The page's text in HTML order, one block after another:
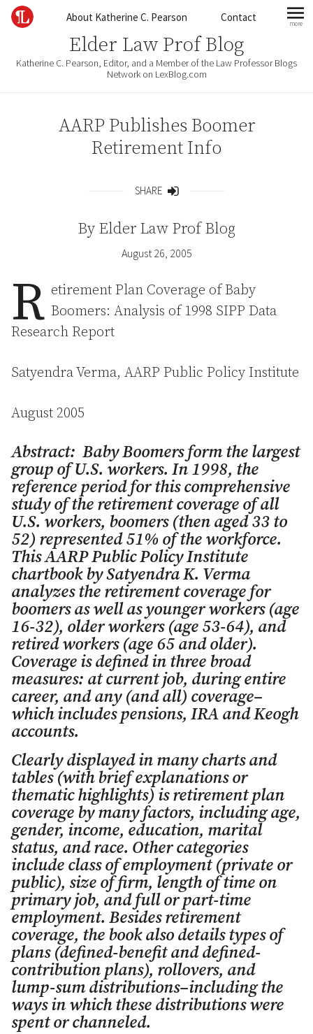
Skip to contentAbout Katherine C. Pearson Contact more
Elder Law Prof Blog
Katherine C. Pearson, Editor, and a Member of the Law Professor Blogs
Network on LexBlog.com
AARP Publishes Boomer
Retirement Info
SHARE
By Elder Law Prof Blog
August 26, 2005
R etirement Plan Coverage of Baby
Boomers: Analysis of 1998 SIPP Data
Research Report
Satyendra Verma, AARP Public Policy Institute
August 2005
Abstract: Baby Boomers form the largest
group of U.S. workers. In 1998, the
reference period for this comprehensive
study of the retirement coverage of all
U.S. workers, boomers (then aged 33 to
52) represented 51% of the workforce.
This AARP Public Policy Institute
chartbook by Satyendra K. Verma
analyzes the retirement coverage for
boomers as well as younger workers (age
16-32), older workers (age 53-64), and
retired workers (age 65 and older).
Coverage is defined in three broad
measures: at current job, during entire
career, and any (and all) coverage–
which includes pensions, IRA and Keogh
accounts.
Clearly displayed in many charts and
tables (with brief explanations or
thematic highlights) is retirement plan
coverage by many factors, including age,
gender, income, education, marital
status, and race. Other categories
include class of employment (private or
public), size of firm, length of time on
primary job, and full or part-time
employment. Besides retirement
coverage, the book also details types of
plans (defined-benefit and defined-
contribution plans), rollovers, and
lump-sum distributions–including the
ways in which these distributions were
spent or channeled.